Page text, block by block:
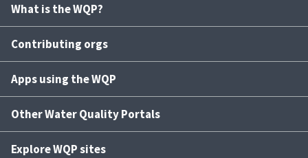
What is the WQP?
Contributing orgs
Apps using the WQP
Other Water Quality Portals
Explore WQP sites